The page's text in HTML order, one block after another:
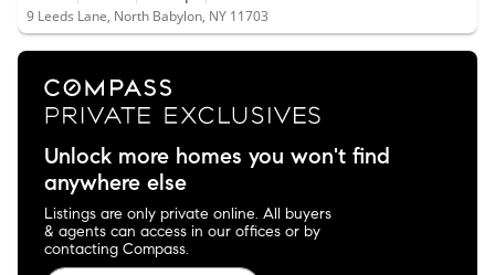
9 Leeds Lane, North Babylon, NY 11703
Unlock more homes you won't find
anywhere else
Listings are only private online. All buyers
& agents can access in our offices or by
contacting Compass.